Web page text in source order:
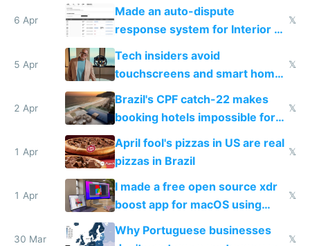
6 Apr
Made an auto-dispute
response system for Interior AI
to see how easy it'd be
𝕏
5 Apr
Tech insiders avoid
touchscreens and smart homes
because they know the
downsides
𝕏
2 Apr
Brazil's CPF catch-22 makes
booking hotels impossible for
tourists
𝕏
1 Apr
April fool's pizzas in US are real
pizzas in Brazil
𝕏
1 Apr
I made a free open source xdr
boost app for macOS using
claude code in 5 minutes
𝕏
30 Mar
Why Portuguese businesses
𝕏